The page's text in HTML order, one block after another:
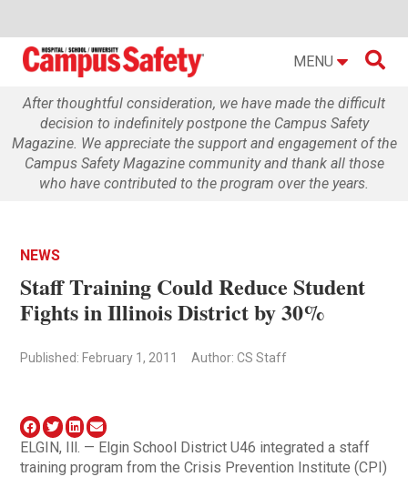
MENU 
After thoughtful consideration, we have made the difficult
decision to indefinitely postpone the Campus Safety
Magazine. We appreciate the support and engagement of the
Campus Safety Magazine community and thank all those
who have contributed to the program over the years.
NEWS
Staff Training Could Reduce Student
Fights in Illinois District by 30%
Published: February 1, 2011 Author: CS Staff
ELGIN, Ill. — Elgin School District U46 integrated a staff
training program from the Crisis Prevention Institute (CPI)